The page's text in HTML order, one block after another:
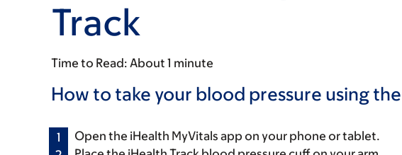
Track
Time to Read: About 1 minute
How to take your blood pressure using
Open the iHealth MyVitals app on your phone or tablet.